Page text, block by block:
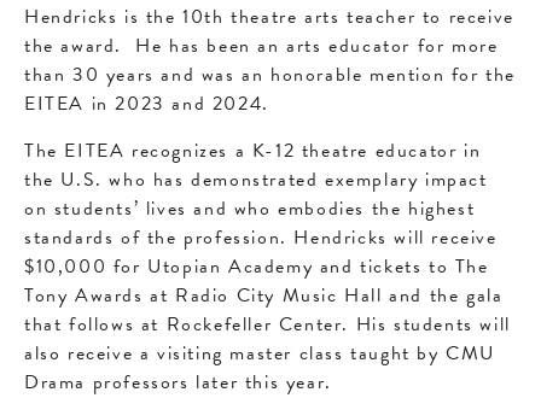
Hendricks is the 10th theatre arts teacher to receive
the award. He has been an arts educator for more
than 30 years and was an honorable mention for the
EITEA in 2023 and 2024.
The EITEA recognizes a K-12 theatre educator in
the U.S. who has demonstrated exemplary impact
on students’ lives and who embodies the highest
standards of the profession. Hendricks will receive
$10,000 for Utopian Academy and tickets to The
Tony Awards at Radio City Music Hall and the gala
that follows at Rockefeller Center. His students will
also receive a visiting master class taught by CMU
Drama professors later this year.